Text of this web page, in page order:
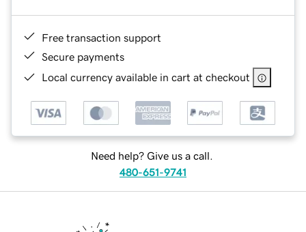
Free transaction support
Secure payments
Local currency available in cart at checkout
Need help? Give us a call.
480-651-9741